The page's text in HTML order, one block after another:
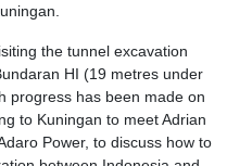
the tunnel excavation
HI (19 metres under
progress has been made on
to Kuningan to meet Adrian
Power, to discuss how to